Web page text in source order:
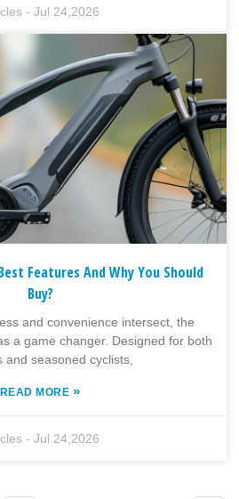
-Jul 24,2026
Features And Why You Should
Buy?
and convenience intersect, the
a game changer. Designed for both
and seasoned cyclists,
READ MORE »
-Jul 24,2026